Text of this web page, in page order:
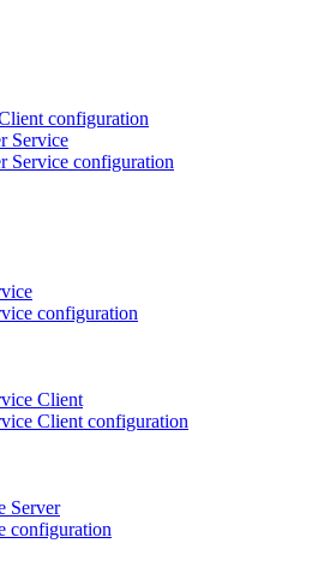
configuration
Service
Service configuration
configuration
Client
Client configuration
Server
configuration